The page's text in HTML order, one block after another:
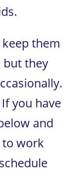
them
but they
you have
and
to work